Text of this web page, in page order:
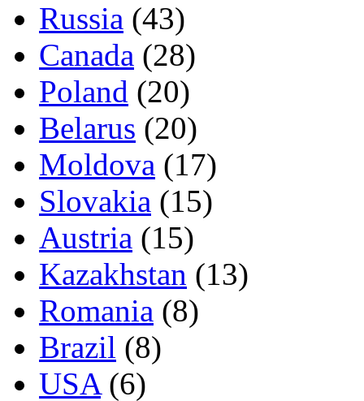
Russia (43)
Canada (28)
Poland (20)
Belarus (20)
Moldova (17)
Slovakia (15)
Austria (15)
Kazakhstan (13)
Romania (8)
Brazil (8)
USA(6)